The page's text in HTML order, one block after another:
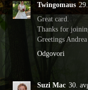
Twingomaus
Great card.
Thanks for
Greetings Andrea
Odgovori
Suzi Mac 30.